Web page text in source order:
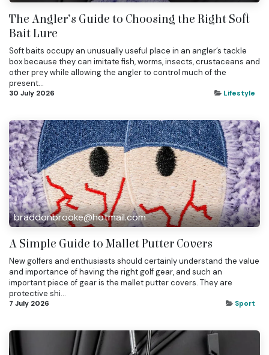
The Angler’s Guide to Choosing the Right Soft
Bait Lure
Soft baits occupy an unusually useful place in an angler’s tackle
box because they can imitate fish, worms, insects, crustaceans and
other prey while allowing the angler to control much of the
present...
30 July 2026 Lifestyle
braddonbrooke@hotmail.com
A Simple Guide to Mallet Putter Covers
New golfers and enthusiasts should certainly understand the value
and importance of having the right golf gear, and such an
important piece of gear is the mallet putter covers. They are
protective shi...
7 July 2026 Sport